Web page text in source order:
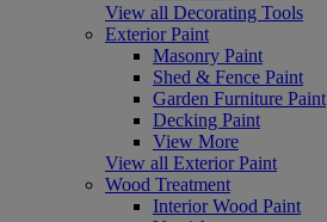
View all Decorating Tools
Exterior Paint
Masonry Paint
Shed & Fence Paint
Garden Furniture Paint
Decking Paint
View More
View all Exterior Paint
Wood Treatment
Interior Wood Paint